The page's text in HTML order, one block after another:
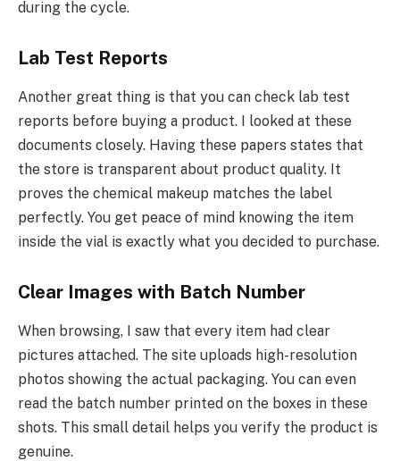
during the cycle.
Lab Test Reports
Another great thing is that you can check lab test
reports before buying a product. I looked at these
documents closely. Having these papers states that
the store is transparent about product quality. It
proves the chemical makeup matches the label
perfectly. You get peace of mind knowing the item
inside the vial is exactly what you decided to purchase.
Clear Images with Batch Number
When browsing, I saw that every item had clear
pictures attached. The site uploads high-resolution
photos showing the actual packaging. You can even
read the batch number printed on the boxes in these
shots. This small detail helps you verify the product is
genuine.